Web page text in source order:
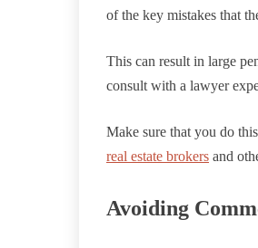
of the key mistakes that
This can result in large
consult with a lawyer
Make sure that you do
real estate brokers and
Avoiding